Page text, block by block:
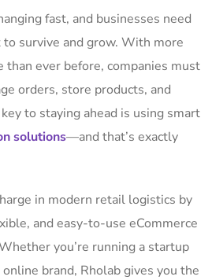
fast, and businesses need
survive and grow. With more
than ever before, companies must
orders, store products, and
to staying ahead is using smart
solutions—and that’s exactly
in modern retail logistics by
and easy-to-use eCommerce
you’re running a startup
brand, Rholab gives you the